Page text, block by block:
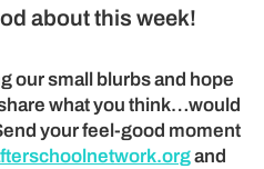
about this week!
our small blurbs and hope
what you think…would
your feel-good moment
and